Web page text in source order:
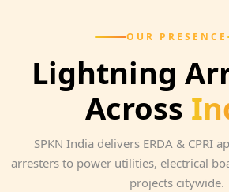
OUR PRESENCE
Lightning
Across
SPKN India delivers ERDA & CPRI
arresters to power utilities, electrical
projects citywide.